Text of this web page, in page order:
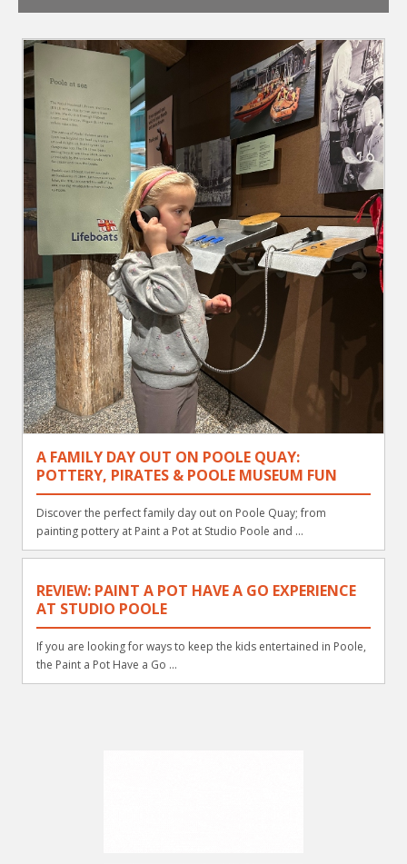
A FAMILY DAY OUT ON POOLE QUAY:
POTTERY, PIRATES & POOLE MUSEUM FUN
Discover the perfect family day out on Poole Quay; from
painting pottery at Paint a Pot at Studio Poole and ...
REVIEW: PAINT A POT HAVE A GO EXPERIENCE
AT STUDIO POOLE
If you are looking for ways to keep the kids entertained in Poole,
the Paint a Pot Have a Go ...